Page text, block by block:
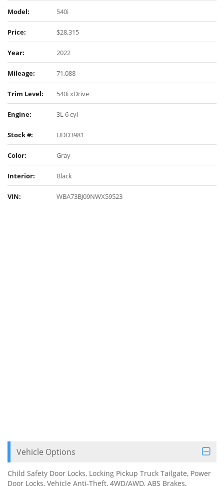
Model: 540i
Price: $28,315
Year: 2022
Mileage: 71,088
Trim Level: 540i xDrive
Engine: 3L 6 cyl
Stock #: UDD3981
Color: Gray
Interior: Black
VIN: WBA73BJ09NWX59523
Vehicle Options
Child Safety Door Locks, Locking Pickup Truck Tailgate, Power
Door Locks, Vehicle Anti-Theft, 4WD/AWD, ABS Brakes,